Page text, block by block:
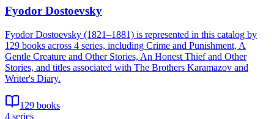
Fyodor Dostoevsky
Fyodor Dostoevsky (1821–1881) is represented in this catalog by
129 books across 4 series, including Crime and Punishment, A
Gentle Creature and Other Stories, An Honest Thief and Other
Stories, and titles associated with The Brothers Karamazov and
Writer's Diary.
129 books
4 series